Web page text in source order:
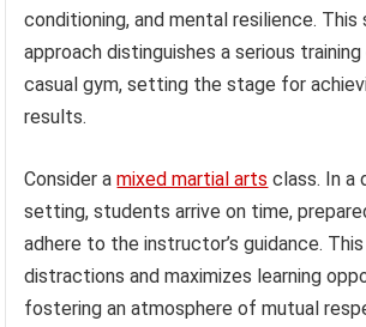
conditioning, and mental resilience.
approach distinguishes a serious
casual gym, setting the stage for
results.
Consider amixed martial arts class. In a
setting, students arrive on time,
adhere to the instructor’s guidance.
distractions and maximizes learning
fostering an atmosphere of mutual